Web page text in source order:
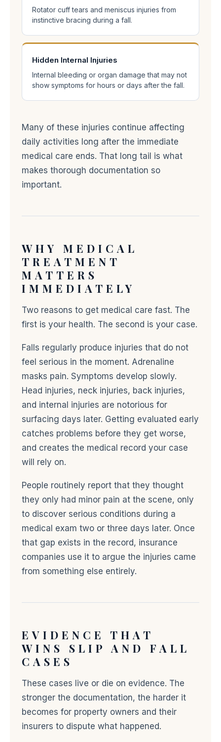
Rotator cuff tears and meniscus injuries from
instinctive bracing during a fall.
Hidden Internal Injuries
Internal bleeding or organ damage that may not
show symptoms for hours or days after the fall.
Many of these injuries continue affecting
daily activities long after the immediate
medical care ends. That long tail is what
makes thorough documentation so
important.
WHY MEDICAL
TREATMENT
MATTERS
IMMEDIATELY
Two reasons to get medical care fast. The
first is your health. The second is your case.
Falls regularly produce injuries that do not
feel serious in the moment. Adrenaline
masks pain. Symptoms develop slowly.
Head injuries, neck injuries, back injuries,
and internal injuries are notorious for
surfacing days later. Getting evaluated early
catches problems before they get worse,
and creates the medical record your case
will rely on.
People routinely report that they thought
they only had minor pain at the scene, only
to discover serious conditions during a
medical exam two or three days later. Once
that gap exists in the record, insurance
companies use it to argue the injuries came
from something else entirely.
EVIDENCE THAT
WINS SLIP AND FALL
CASES
These cases live or die on evidence. The
stronger the documentation, the harder it
becomes for property owners and their
insurers to dispute what happened.